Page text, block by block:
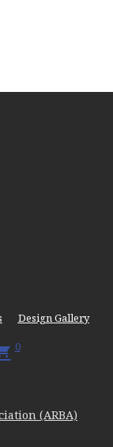
Design Gallery
0
(ARBA)